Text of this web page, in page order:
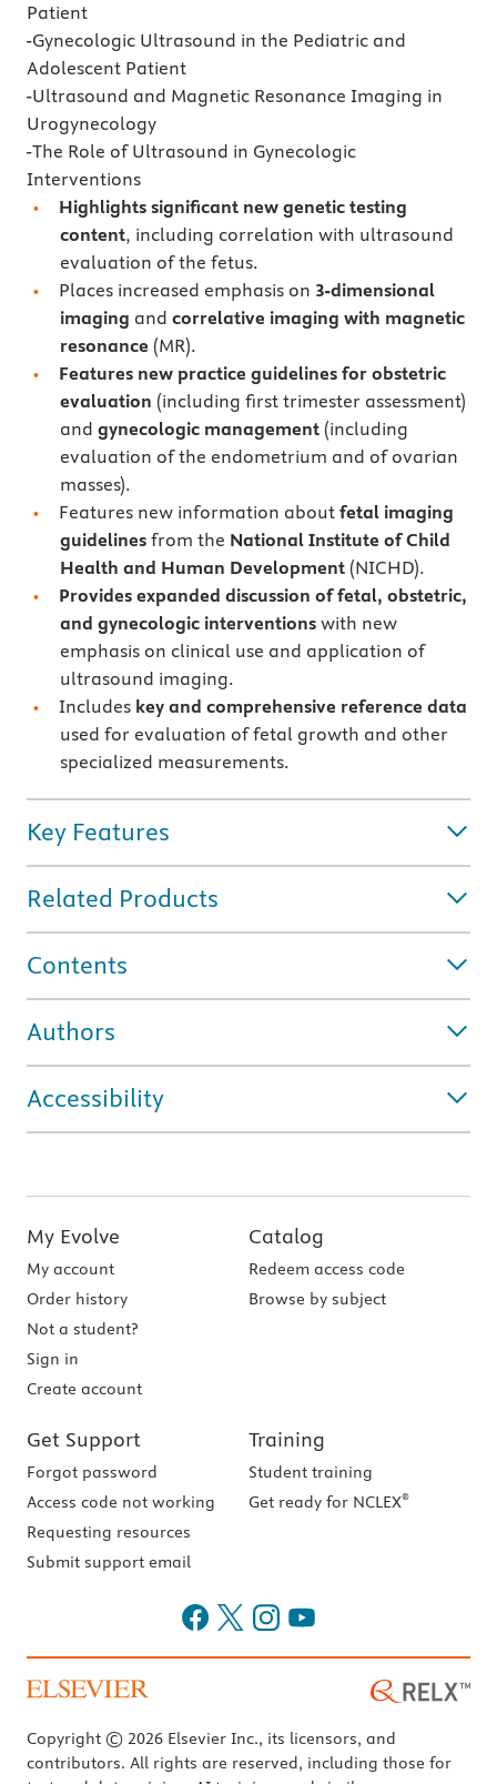
Patient
-Gynecologic Ultrasound in the Pediatric and
Adolescent Patient
-Ultrasound and Magnetic Resonance Imaging in
Urogynecology
-The Role of Ultrasound in Gynecologic
Interventions
Highlights significant new genetic testing
content, including correlation with ultrasound
evaluation of the fetus.
Places increased emphasis on 3-dimensional
imaging and correlative imaging with magnetic
resonance (MR).
Features new practice guidelines for obstetric
evaluation (including first trimester assessment)
and gynecologic management(including
evaluation of the endometrium and of ovarian
masses).
Features new information about fetal imaging
guidelines from the National Institute of Child
Health and Human Development(NICHD).
Provides expanded discussion of fetal, obstetric,
and gynecologic interventions with new
emphasis on clinical use and application of
ultrasound imaging.
Includes key and comprehensive reference data
used for evaluation of fetal growth and other
specialized measurements.
Key Features
Related Products
Contents
Authors
Accessibility
My Evolve
My account
Order history
Not a student?
Sign in
Create account
Catalog
Redeem access code
Browse by subject
Get Support
Forgot password
Access code not working
Requesting resources
Submit support email
Training
Student training
Get ready for NCLEX®
Copyright © 2026 Elsevier Inc., its licensors, and
contributors. All rights are reserved, including those for